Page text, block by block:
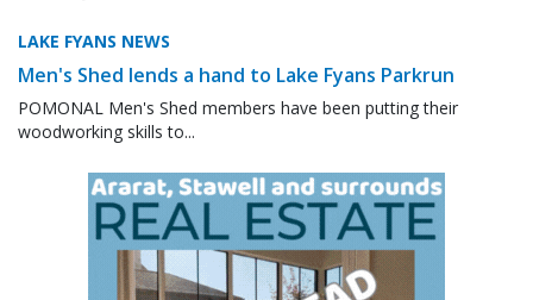
LAKE FYANS NEWS
Men's Shed lends a hand to Lake Fyans Parkrun
POMONAL Men's Shed members have been putting their
woodworking skills to...